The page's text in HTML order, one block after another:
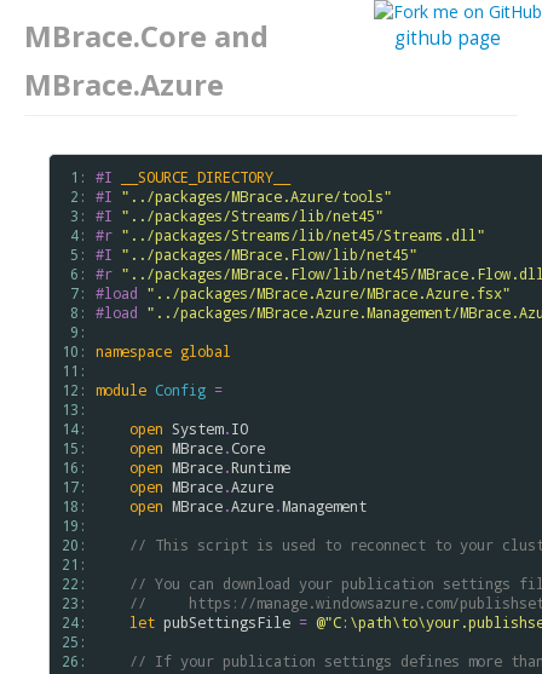
github page
MBrace.Core and
MBrace.Azure
1:
2:
3:
4:
5:
6:
7:
8:
9:
10:
11:
12:
13:
14:
15:
16:
17:
18:
19:
20:
21:
22:
23:
24:
25:
26:
#I
__SOURCE_DIRECTORY__
#I "../packages/MBrace.Azure/tools"
#I "../packages/Streams/lib/net45"
#r "../packages/Streams/lib/net45/Streams.dll"
#I "../packages/MBrace.Flow/lib/net45"
#r "../packages/MBrace.Flow/lib/net45/
#load "../packages/MBrace.Azure/MBrace.Azure.fsx"
#load "../packages/MBrace.Azure.Management/
namespace global
module Config =
open System.IO
open MBrace.Core
open MBrace.Runtime
open MBrace.Azure
open MBrace.Azure.Management
// This script is used to reconnect to your
// You can download your publication settings
//     https://manage.windowsazure.com/
let pubSettingsFile =
// If your publication settings defines more